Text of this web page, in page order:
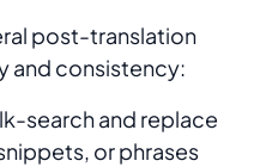
post-translation
and consistency:
search and replace
or phrases